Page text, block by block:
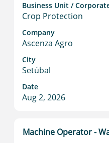
Business Unit /
Crop Protection
Company
Ascenza Agro
City
Setúbal
Date
Aug 2, 2026
space
bar
to
view
the
full
contents
of
the
Title
Machine Operator -
Select